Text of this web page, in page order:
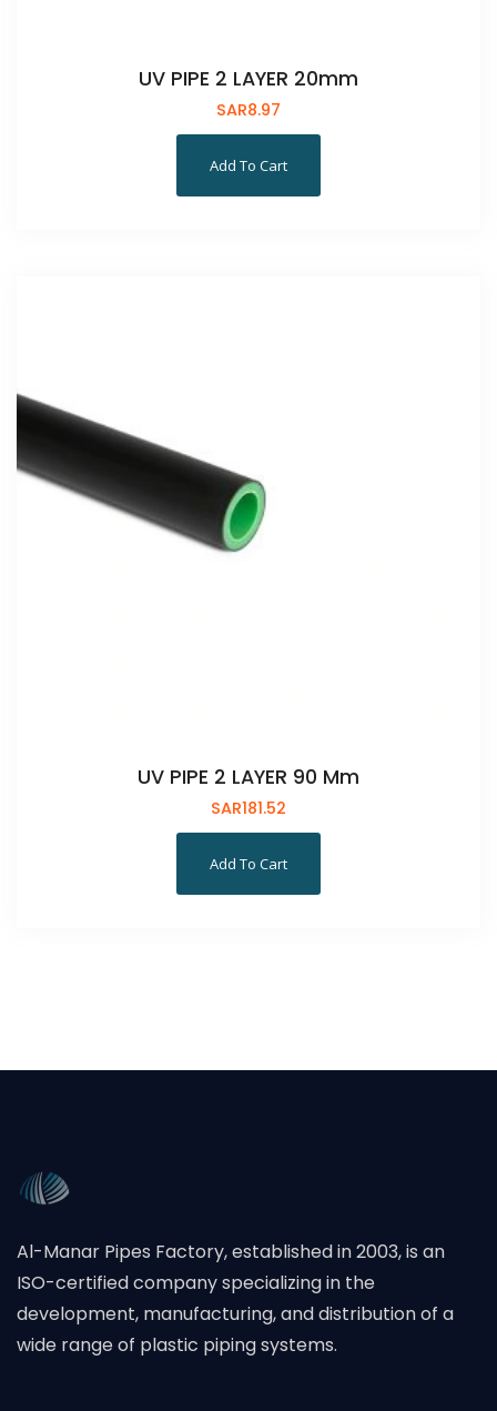
UV PIPE 2 LAYER 20mm
SAR8.97
Add To Cart
UV PIPE 2 LAYER 90 Mm
SAR181.52
Add To Cart
Al-Manar Pipes Factory, established in 2003, is an
ISO-certified company specializing in the
development, manufacturing, and distribution of a
wide range of plastic piping systems.